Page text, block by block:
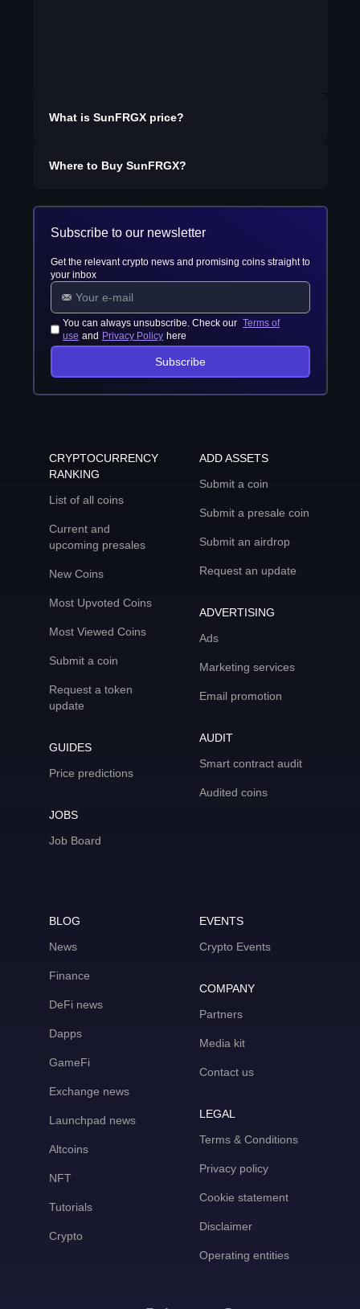
What is SunFRGXprice?
Where to Buy SunFRGX?
Subscribe to our newsletter
Get the relevant crypto news and promising coins straight to
your inbox
You can always unsubscribe. Check our Terms of
use and Privacy Policy here
Subscribe
CRYPTOCURRENCY
RANKING
List of all coins
Current and
upcoming presales
New Coins
Most Upvoted Coins
Most Viewed Coins
Submit a coin
Request a token
update
GUIDES
Price predictions
JOBS
Job Board
ADD ASSETS
Submit a coin
Submit a presale coin
Submit an airdrop
Request an update
ADVERTISING
Ads
Marketing services
Email promotion
AUDIT
Smart contract audit
Audited coins
BLOG
News
Finance
DeFi news
Dapps
GameFi
Exchange news
Launchpad news
Altcoins
NFT
Tutorials
Crypto
EVENTS
Crypto Events
COMPANY
Partners
Media kit
Contact us
LEGAL
Terms & Conditions
Privacy policy
Cookie statement
Disclaimer
Operating entities